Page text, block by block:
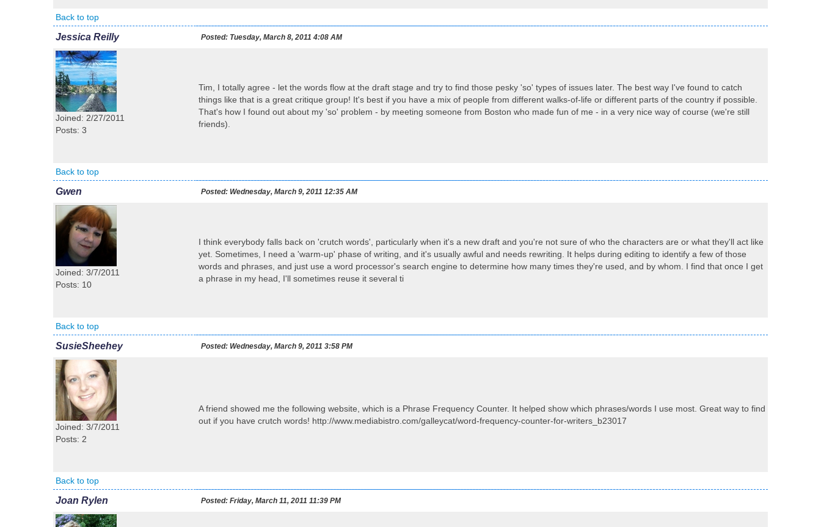
Back to top
Jessica Reilly Posted: Tuesday, March 8, 2011 4:08 AM
Joined: 2/27/2011
Posts: 3
Tim, I totally agree - let the words flow at the draft stage and try to find those pesky 'so' types of issues later. The best way I've found to catch
things like that is a great critique group! It's best if you have a mix of people from different walks-of-life or different parts of the country if possible.
That's how I found out about my 'so' problem - by meeting someone from Boston who made fun of me - in a very nice way of course (we're still
friends).
Back to top
Gwen Posted: Wednesday, March 9, 2011 12:35 AM
Joined: 3/7/2011
Posts: 10
I think everybody falls back on 'crutch words', particularly when it's a new draft and you're not sure of who the characters are or what they'll act like
yet. Sometimes, I need a 'warm-up' phase of writing, and it's usually awful and needs rewriting. It helps during editing to identify a few of those
words and phrases, and just use a word processor's search engine to determine how many times they're used, and by whom. I find that once I get
a phrase in my head, I'll sometimes reuse it several ti
Back to top
SusieSheehey Posted: Wednesday, March 9, 2011 3:58 PM
Joined: 3/7/2011
Posts: 2
A friend showed me the following website, which is a Phrase Frequency Counter. It helped show which phrases/words I use most. Great way to find
out if you have crutch words! http://www.mediabistro.com/galleycat/word-frequency-counter-for-writers_b23017
Back to top
Joan Rylen Posted: Friday, March 11, 2011 11:39 PM